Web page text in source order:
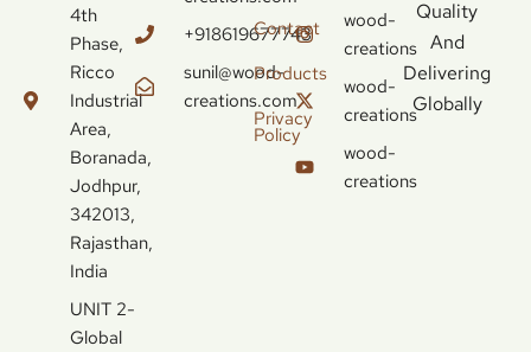
4th
Phase,
Ricco
Industrial
Area,
Boranada,
Jodhpur,
342013,
Rajasthan,
India
UNIT 2-
Global
+918619677743
sunil@wood-
creations.com
Contact
Products
Privacy
Policy
wood-
creations
wood-
creations
wood-
creations
Quality
And
Delivering
Globally